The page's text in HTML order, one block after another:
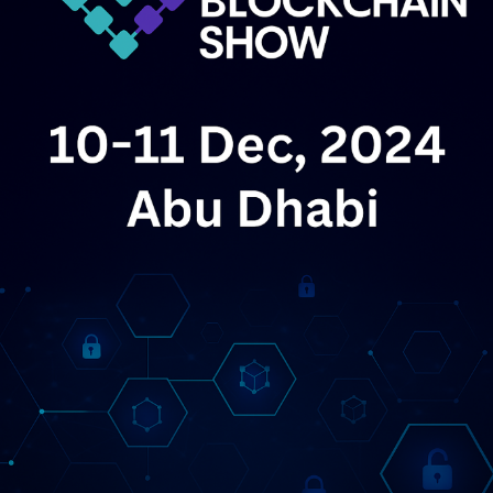
entirely different sales motion. Startups must now
prove integration capabilities with legacy SAP and
AI unicorn is dead. We are now in the era of the
gruelling enterprise sales cycle, where security audits
matter more than parameter counts.
This transition toward utility is not happening in a
enforcement of the
European AI Act
fundamentally altered the structural economics of
software development on the continent. Critics initially
warned that the legislation would stifle innovation, but
the reality on the ground at VivaTech suggests a
different outcome. Regulation has inadvertently created
a massive market for compliance-grade, sovereign AI
April 2026
tech.
– Brussels, Belgium
Gathering Europe’s top founders,
policymakers, and investors.
A matchmaking hub for startups and VCs
across Central & Eastern Europe.
Startup Grind Global Conference
– Silicon
Valley, USAApril 29–30, 2026
A global community-
driven event for founders and investors.
May 2026